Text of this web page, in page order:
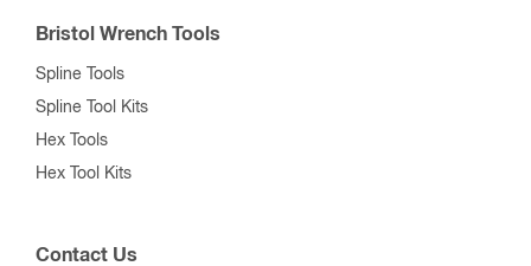
Bristol Wrench Tools
Spline Tools
Spline Tool Kits
Hex Tools
Hex Tool Kits
Contact Us